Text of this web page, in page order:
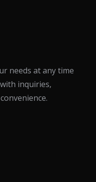
needs at any time
inquiries,